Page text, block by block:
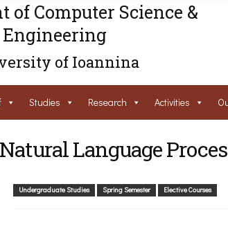
of Computer Science &
Engineering
of Ioannina
Studies Research Activities
Natural Language
Undergraduate Studies Spring Semester Elective Courses